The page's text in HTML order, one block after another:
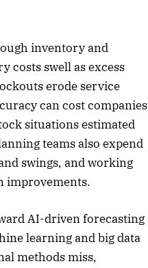
inventory and
costs swell as excess
erode service
can cost companies
situations estimated
teams also expend
swings, and working
improvements.
AI-driven forecasting
learning and big data
methods miss,